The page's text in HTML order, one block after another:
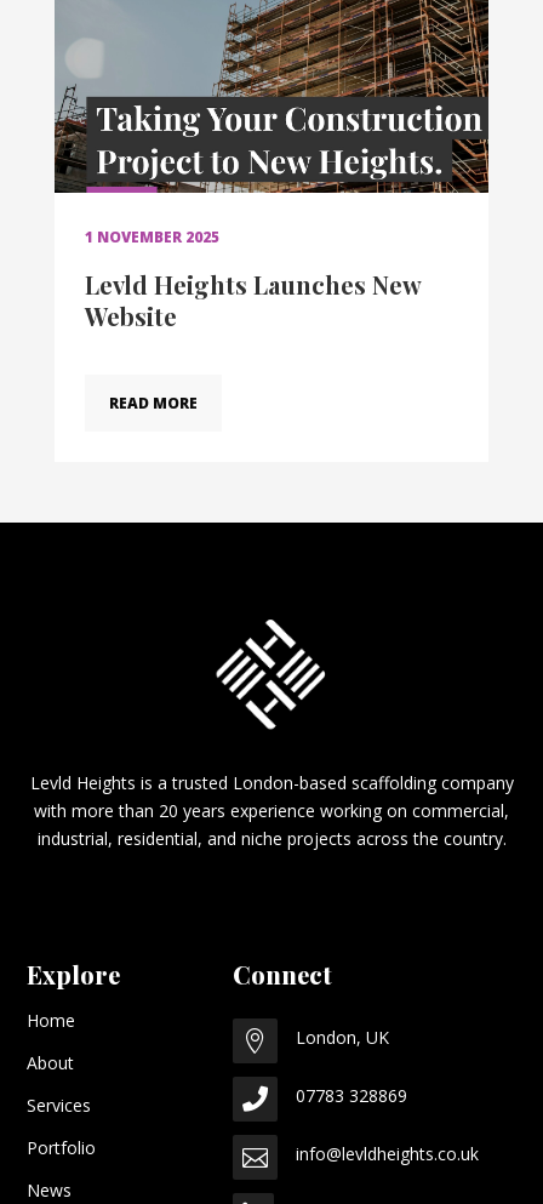
1 NOVEMBER 2025
Levld Heights Launches New
Website
READ MORE
Levld Heights is a trusted London-based scaffolding company
with more than 20 years experience working on commercial,
industrial, residential, and niche projects across the country.
Explore
Home
About
Services
Portfolio
News
Connect
 London, UK
 07783 328869
 info@levldheights.co.uk